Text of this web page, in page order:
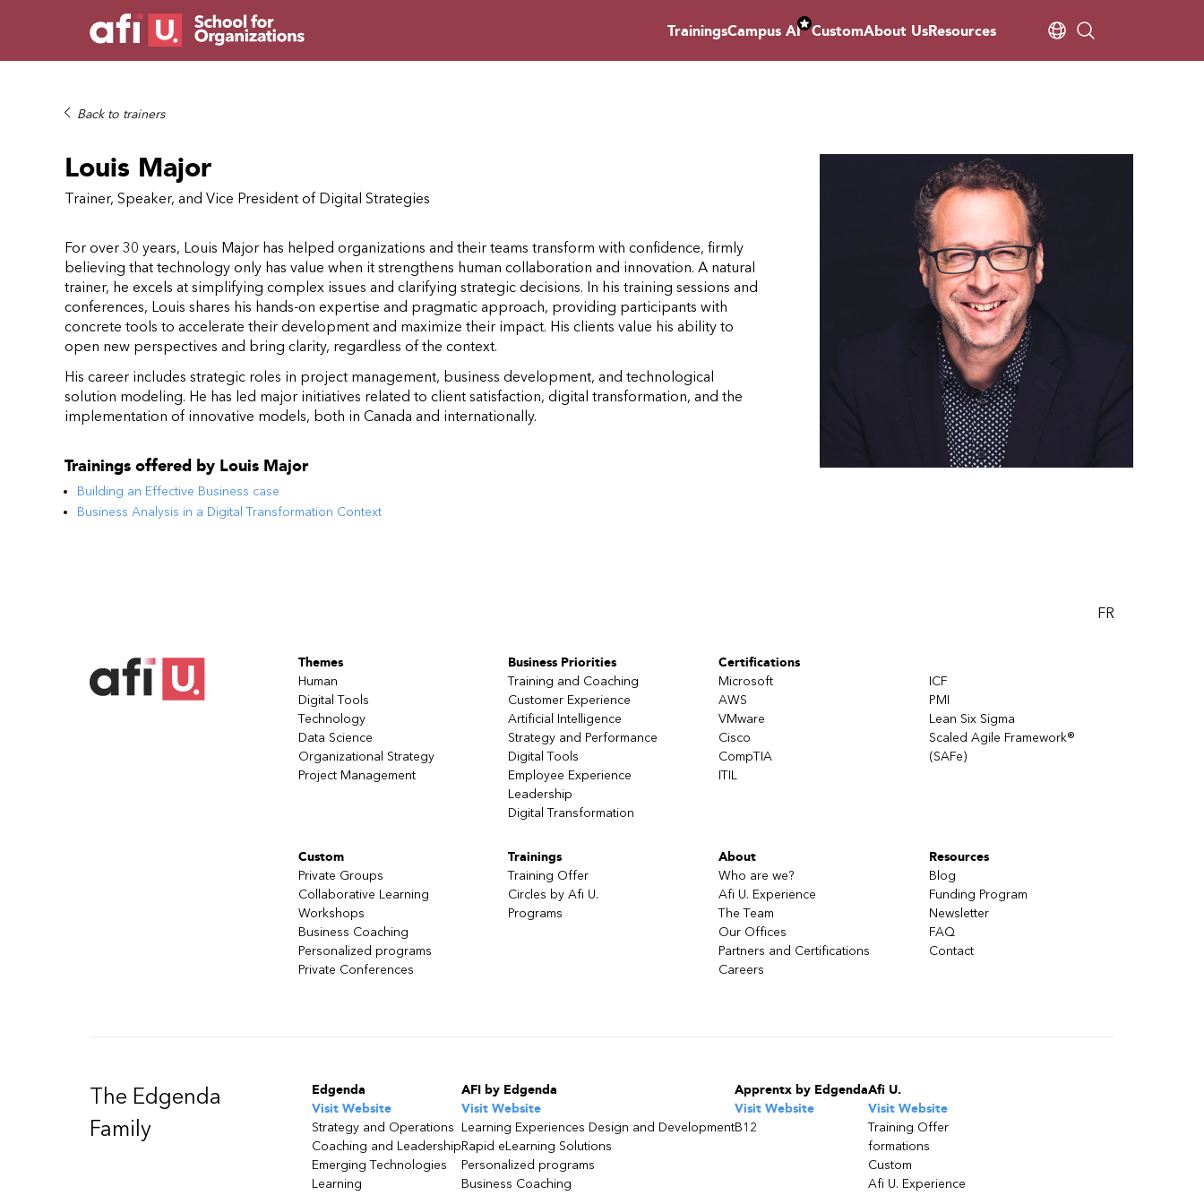
TrainingsCampus AI CustomAbout UsResources
Back to trainers
Louis Major
Trainer, Speaker, and Vice President of Digital Strategies
For over 30 years, Louis Major has helped organizations and their teams transform with confidence, firmly
believing that technology only has value when it strengthens human collaboration and innovation. A natural
trainer, he excels at simplifying complex issues and clarifying strategic decisions. In his training sessions and
conferences, Louis shares his hands-on expertise and pragmatic approach, providing participants with
concrete tools to accelerate their development and maximize their impact. His clients value his ability to
open new perspectives and bring clarity, regardless of the context.
His career includes strategic roles in project management, business development, and technological
solution modeling. He has led major initiatives related to client satisfaction, digital transformation, and the
implementation of innovative models, both in Canada and internationally.
Trainings offered by Louis Major
Building an Effective Business case
Business Analysis in a Digital Transformation Context
FR
Themes
Human
Digital Tools
Technology
Data Science
Organizational Strategy
Project Management
Business Priorities
Training and Coaching
Customer Experience
Artificial Intelligence
Strategy and Performance
Digital Tools
Employee Experience
Leadership
Digital Transformation
Certifications
Microsoft
AWS
VMware
Cisco
CompTIA
ITIL
ICF
PMI
Lean Six Sigma
Scaled Agile Framework®
(SAFe)
Custom
Private Groups
Collaborative Learning
Workshops
Business Coaching
Personalized programs
Private Conferences
Trainings
Training Offer
Circles by Afi U.
Programs
About
Who are we?
Afi U. Experience
The Team
Our Offices
Partners and Certifications
Careers
Resources
Blog
Funding Program
Newsletter
FAQ
Contact
The Edgenda
Family
Edgenda
Visit Website
Strategy and Operations
Coaching and Leadership
Emerging Technologies
Learning
AFI by Edgenda
Visit Website
Learning Experiences Design and Development
Rapid eLearning Solutions
Personalized programs
Business Coaching
Apprentx by Edgenda
Visit Website
B12
Afi U.
Visit Website
Training Offer
formations
Custom
Afi U. Experience